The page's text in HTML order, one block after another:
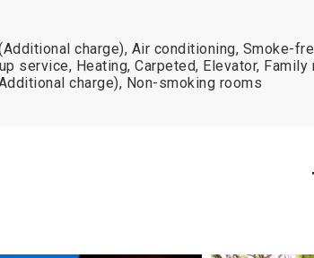
charge), Air conditioning, Smoke-
service, Heating, Carpeted, Elevator, Family
charge), Non-smoking rooms